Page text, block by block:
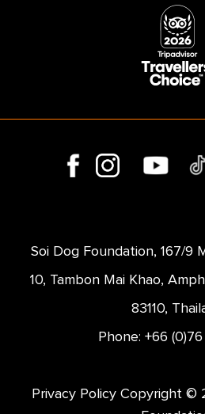
Soi Dog Foundation, 167/9
10, Tambon Mai Khao,
83110,
Phone: +66
Privacy Policy Copyright ©